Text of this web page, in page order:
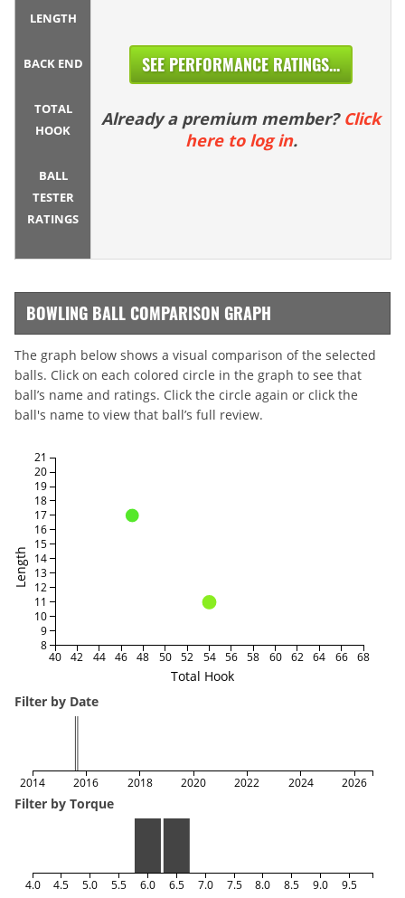
LENGTH
BACK END
TOTAL
HOOK
BALL
TESTER
RATINGS
SEE PERFORMANCE RATINGS...
Already a premium member? Click
here to log in.
BOWLING BALL COMPARISON GRAPH
The graph below shows a visual comparison of the selected
balls. Click on each colored circle in the graph to see that
ball’s name and ratings. Click the circle again or click the
ball's name to view that ball’s full review.
Total Hook
Length
40 42 44 46 48 50 52 54 56 58 60 62 64 66 68
8
9
10
11
12
13
14
15
16
17
18
19
20
21
Filter by Date
2014 2016 2018 2020 2022 2024 2026
Filter by Torque
4.0 4.5 5.0 5.5 6.0 6.5 7.0 7.5 8.0 8.5 9.0 9.5